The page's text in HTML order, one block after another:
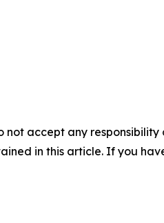
not accept any
in this article. If you